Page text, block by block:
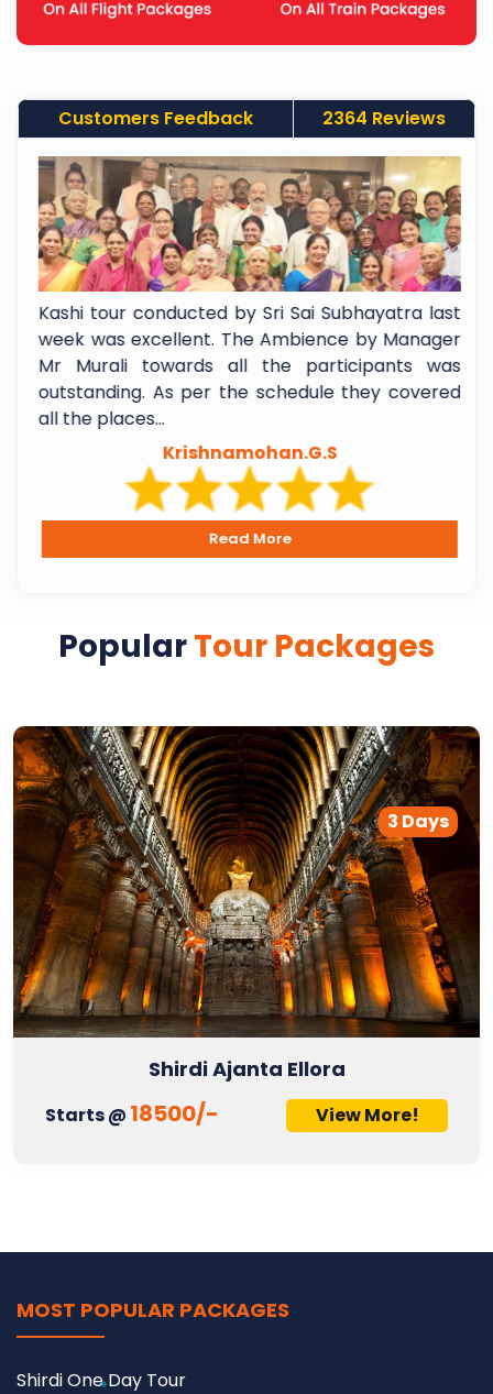
Customers Feedback 2364 Reviews
Kashi tour conducted by Sri Sai Subhayatra last
week was excellent. The Ambience by Manager
Mr Murali towards all the participants was
outstanding. As per the schedule they covered
all the places...
Krishnamohan.G.S
Read More
PopularTour Packages
3 Days
Shirdi Ajanta Ellora
Starts @ 18500/- View More!
MOST POPULAR PACKAGES
Shirdi One Day Tour